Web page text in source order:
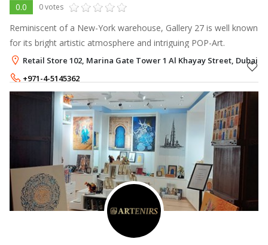
0.0 0 votes
Reminiscent of a New-York warehouse, Gallery 27 is well known
for its bright artistic atmosphere and intriguing POP-Art.
Retail Store 102, Marina Gate Tower 1 Al Khayay Street, Dubai
+971-4-5145362